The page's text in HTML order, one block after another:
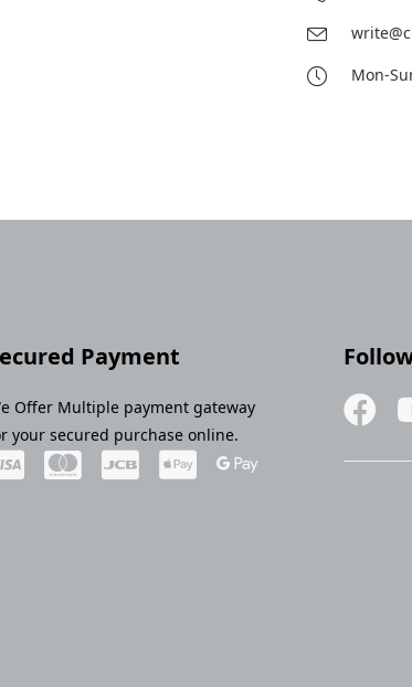
Mon-
Payment
Offer Multiple payment gateway
your secured purchase online.